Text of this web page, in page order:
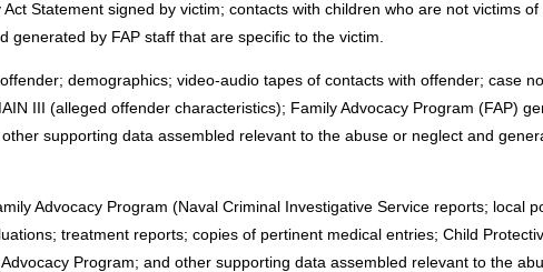
Statement signed by victim; contacts with children who are not victims
by FAP staff that are specific to the victim.
demographics; video-audio tapes of contacts with offender; case
III (alleged offender characteristics); Family Advocacy Program (FAP)
supporting data assembled relevant to the abuse or neglect and
Advocacy Program (Naval Criminal Investigative Service reports; local
treatment reports; copies of pertinent medical entries; Child
Program; and other supporting data assembled relevant to the